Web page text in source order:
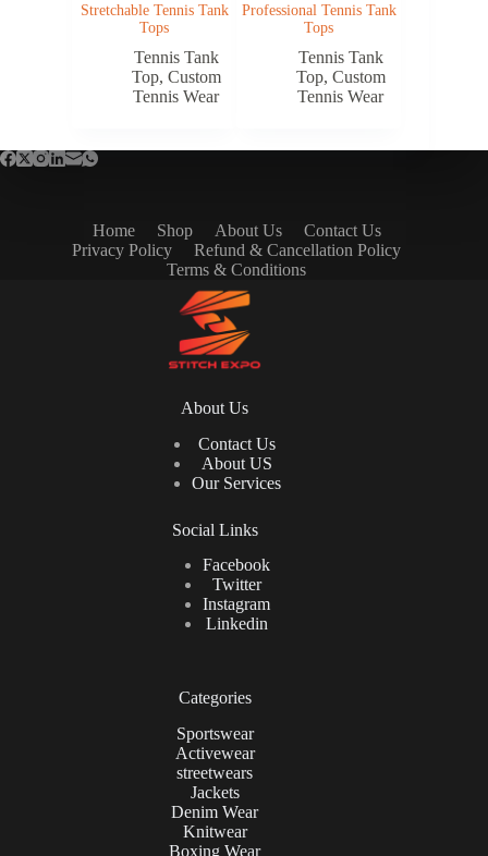
Stretchable Tennis Tank
Tops
Tennis Tank
Top, Custom
Tennis Wear
Professional Tennis Tank
Tops
Tennis Tank
Top, Custom
Tennis Wear
Home Shop About Us
Contact Us
Privacy Policy
Refund & Cancellation Policy
Terms & Conditions
About Us
Contact Us
About US
Our Services
Social Links
Facebook
Twitter
Instagram
Linkedin
Categories
Sportswear
Activewear
streetwears
Jackets
Denim Wear
Knitwear
Boxing Wear